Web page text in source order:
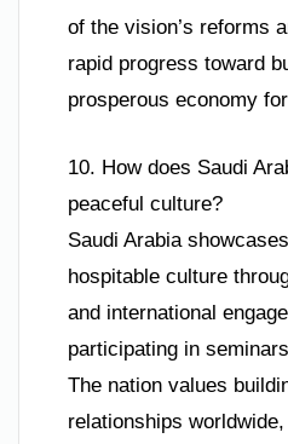
of the vision’s reforms
rapid progress toward
prosperous economy
10. How does Saudi
peaceful culture?
Saudi Arabia
hospitable culture
and international
participating in
The nation values
relationships